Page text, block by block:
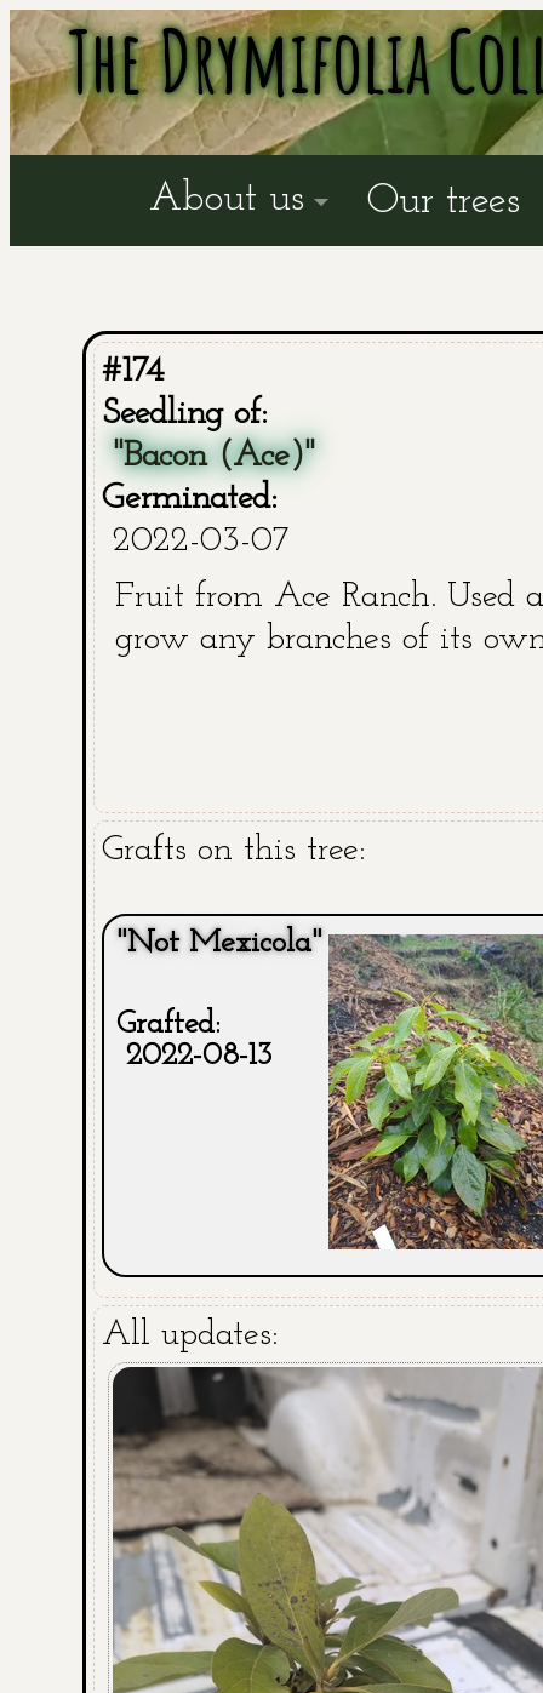
The Drymifolia
About us Our trees
#174
Seedling of:
"Bacon (Ace)"
Germinated:
2022-03-07
Fruit from Ace Ranch. Used
grow any branches of its
Grafts on this tree:
"Not Mexicola"
Grafted:
2022-08-13
All updates: